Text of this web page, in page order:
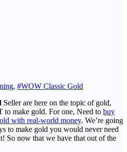
, #WOW Classic Gold
Seller are here on the topic of gold,
to make gold. For one, Need to buy
with real-world money. We’re going
to make gold you would never need
So now that we have that out of the